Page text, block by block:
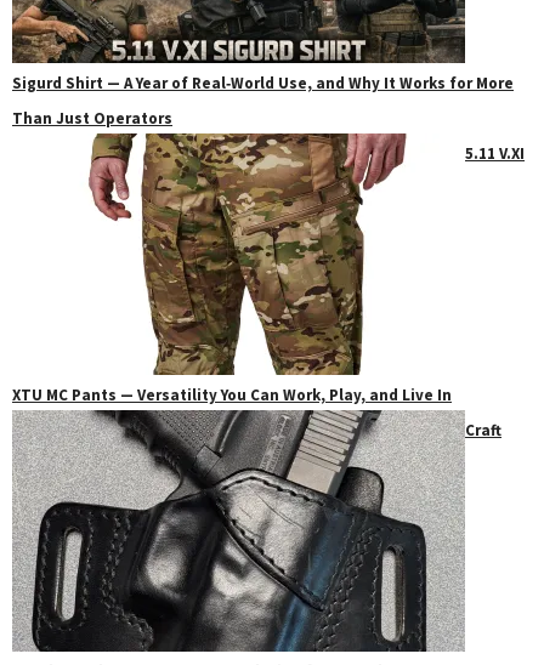
Sigurd Shirt — A Year of Real‑World Use, and Why It Works for More
Than Just Operators
5.11 V.XI
XTU MC Pants — Versatility You Can Work, Play, and Live In
Craft